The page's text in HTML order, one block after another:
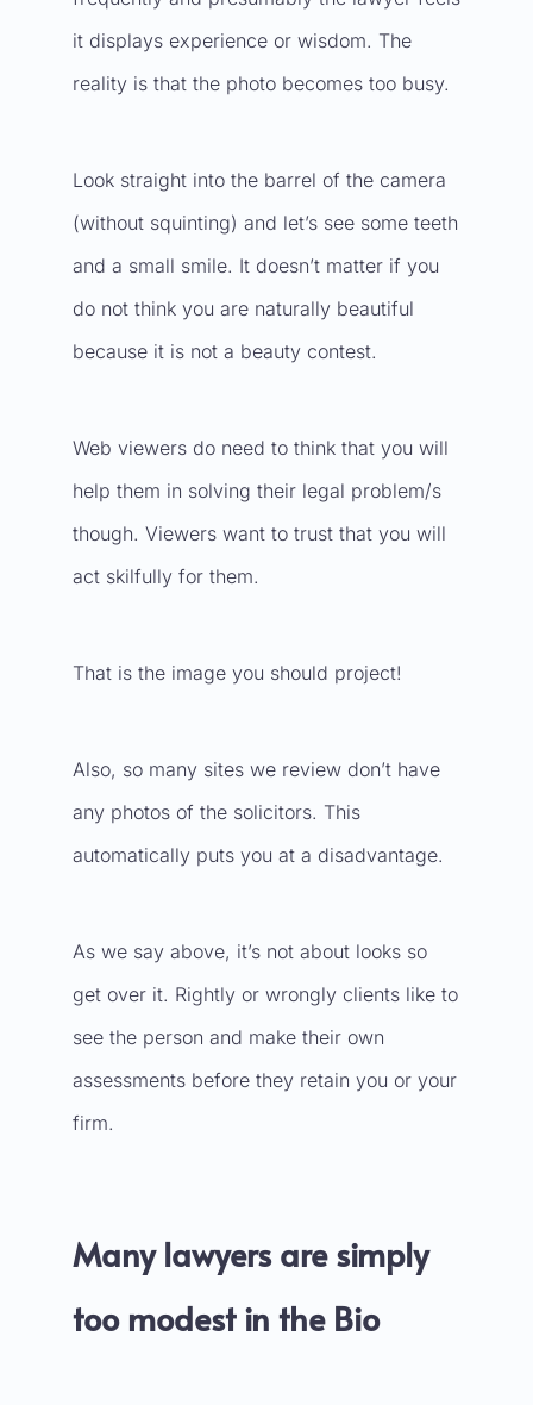
it displays experience or wisdom. The
reality is that the photo becomes too busy.
Look straight into the barrel of the camera
(without squinting) and let’s see some teeth
and a small smile. It doesn’t matter if you
do not think you are naturally beautiful
because it is not a beauty contest.
Web viewers do need to think that you will
help them in solving their legal problem/s
though. Viewers want to trust that you will
act skilfully for them.
That is the image you should project!
Also, so many sites we review don’t have
any photos of the solicitors. This
automatically puts you at a disadvantage.
As we say above, it’s not about looks so
get over it. Rightly or wrongly clients like to
see the person and make their own
assessments before they retain you or your
firm.
Many lawyers are simply
too modest in the Bio